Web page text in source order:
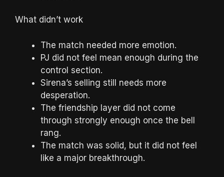
What didn’t work
The match needed more emotion.
PJ did not feel mean enough during the
control section.
Sirena’s selling still needs more
desperation.
The friendship layer did not come
through strongly enough once the bell
rang.
The match was solid, but it did not feel
like a major breakthrough.